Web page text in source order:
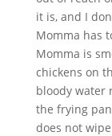
it is, and I
Momma has
Momma is
chickens on
bloody water
the frying
does not